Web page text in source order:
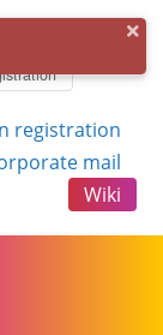
registration
mail
Wiki